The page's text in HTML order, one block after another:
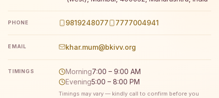
PHONE 9819248077 7777004941
EMAIL khar.mum@bkivv.org
TIMINGS Morning7:00 – 9:00 AM
Evening5:00 – 8:00 PM
Timings may vary — kindly call to confirm before you